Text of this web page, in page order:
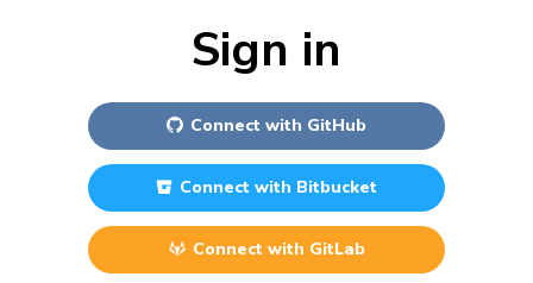
Sign in
Connect with GitHub
Connect with Bitbucket
Connect with GitLab